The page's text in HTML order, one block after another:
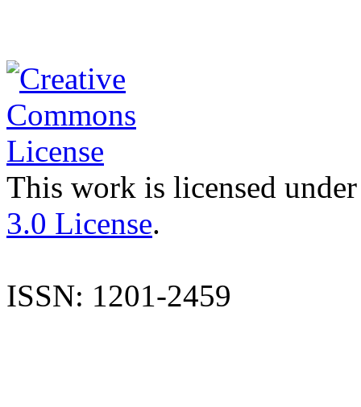
This work is licensed
3.0 License.
ISSN: 1201-2459